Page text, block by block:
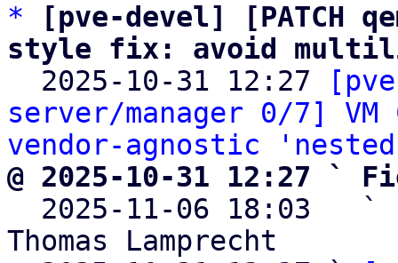
*
[pve-devel] [PATCH
style fix: avoid
2025-10-31 12:27
server/manager 0/7]
vendor-agnostic
@ 2025-10-31 12:27 `
2025-11-06 18:03   `
Thomas Lamprecht